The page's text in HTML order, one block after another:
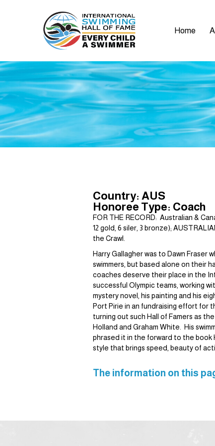
Home
Country: AUS
Honoree Type: Coach
FOR THE RECORD: Australian &
12 gold, 6 siler, 3 bronze);
the Crawl.
Harry Gallagher was to Dawn Fraser
swimmers, but based alone on their
coaches deserve their place in the
successful Olympic teams, working
mystery novel, his painting and his
Port Pirie in an fundraising effort for
turning out such Hall of Famers as
Holland and Graham White. His
phrased it in the forward to the book
style that brings speed, beauty of
The information on this